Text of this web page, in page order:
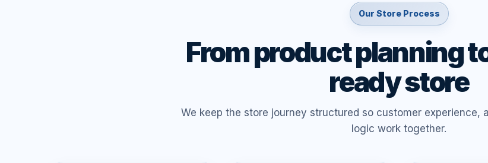
Our Store Process
From product planning
ready store
We keep the store journey structured so customer experience,
logic work together.